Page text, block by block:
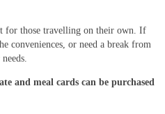
for those travelling on their own. If
conveniences, or need a break from
and meal cards can be purchased